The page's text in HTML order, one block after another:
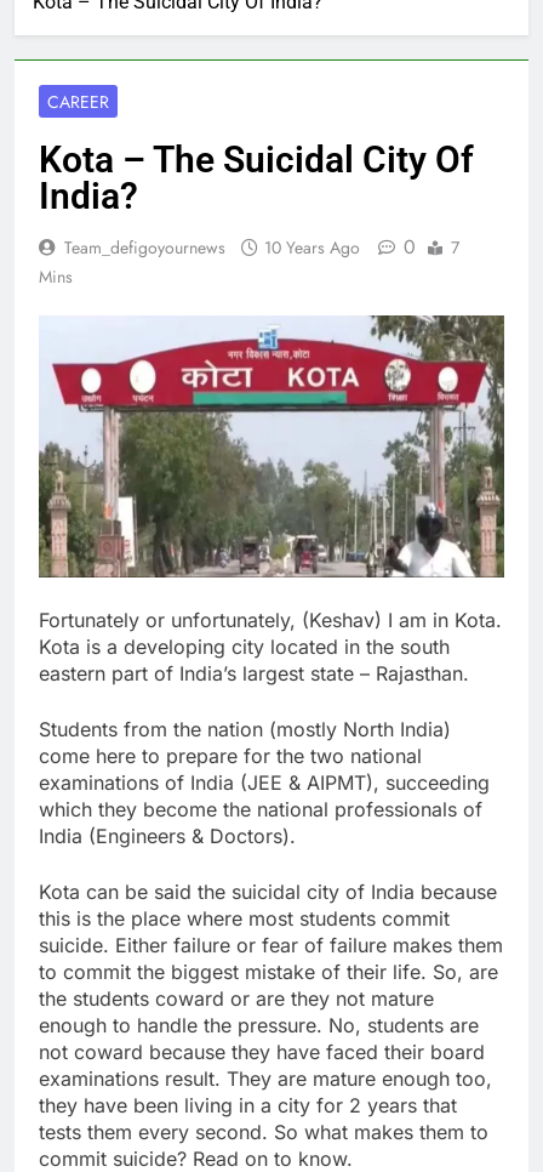
CAREER
Kota – The Suicidal City Of
India?
Team_defigoyournews 10 Years Ago 0
7
Mins
Fortunately or unfortunately, (Keshav) I am in Kota.
Kota is a developing city located in the south
eastern part of India’s largest state – Rajasthan.
Students from the nation (mostly North India)
come here to prepare for the two national
examinations of India (JEE & AIPMT), succeeding
which they become the national professionals of
India (Engineers & Doctors).
Kota can be said the suicidal city of India because
this is the place where most students commit
suicide. Either failure or fear of failure makes them
to commit the biggest mistake of their life. So, are
the students coward or are they not mature
enough to handle the pressure. No, students are
not coward because they have faced their board
examinations result. They are mature enough too,
they have been living in a city for 2 years that
tests them every second. So what makes them to
commit suicide? Read on to know.